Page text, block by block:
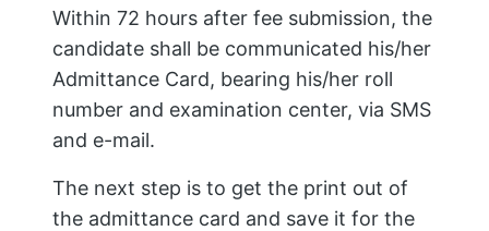
Within 72 hours after fee submission, the
candidate shall be communicated his/her
Admittance Card, bearing his/her roll
number and examination center, via SMS
and e-mail.
The next step is to get the print out of
the admittance card and save it for the